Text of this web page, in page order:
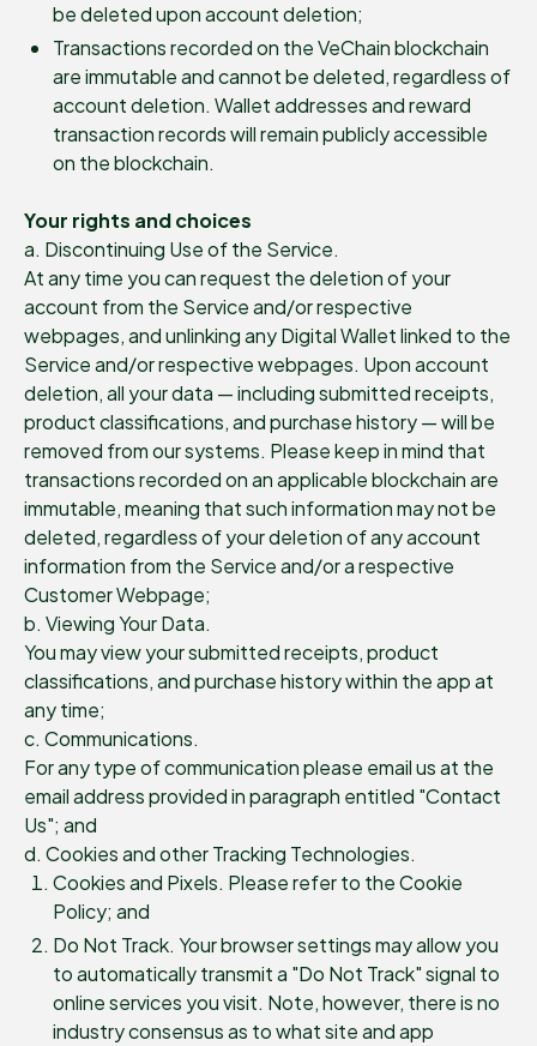
be deleted upon account deletion;
Transactions recorded on the VeChain blockchain
are immutable and cannot be deleted, regardless of
account deletion. Wallet addresses and reward
transaction records will remain publicly accessible
on the blockchain.
Your rights and choices
a. Discontinuing Use of the Service.
At any time you can request the deletion of your
account from the Service and/or respective
webpages, and unlinking any Digital Wallet linked to the
Service and/or respective webpages. Upon account
deletion, all your data — including submitted receipts,
product classifications, and purchase history — will be
removed from our systems. Please keep in mind that
transactions recorded on an applicable blockchain are
immutable, meaning that such information may not be
deleted, regardless of your deletion of any account
information from the Service and/or a respective
Customer Webpage;
b. Viewing Your Data.
You may view your submitted receipts, product
classifications, and purchase history within the app at
any time;
c. Communications.
For any type of communication please email us at the
email address provided in paragraph entitled "Contact
Us"; and
d. Cookies and other Tracking Technologies.
Cookies and Pixels. Please refer to the Cookie
Policy; and
Do Not Track. Your browser settings may allow you
to automatically transmit a "Do Not Track" signal to
online services you visit. Note, however, there is no
industry consensus as to what site and app